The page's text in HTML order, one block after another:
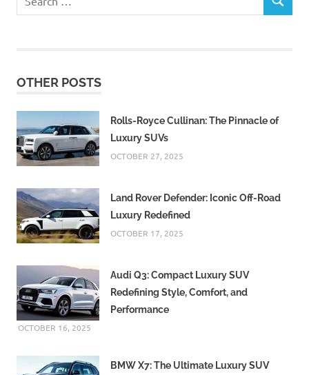
for:
SEARCH
OTHER POSTS
Rolls-Royce Cullinan: The Pinnacle of
Luxury SUVs
OCTOBER 27, 2025
Land Rover Defender: Iconic Off-Road
Luxury Redefined
OCTOBER 17, 2025
Audi Q3: Compact Luxury SUV
Redefining Style, Comfort, and
Performance
OCTOBER 16, 2025
BMW X7: The Ultimate Luxury SUV